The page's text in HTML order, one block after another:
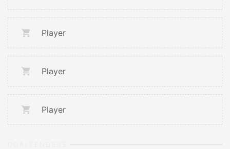
Player
Player
Player